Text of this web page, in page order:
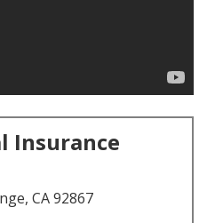
Insurance
CA 92867